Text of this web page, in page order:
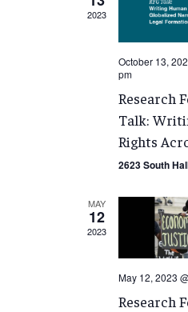
2023
October 13,
pm
Research
Talk:
Rights
2623 South
MAY
12
2023
May 12, 2023
Research